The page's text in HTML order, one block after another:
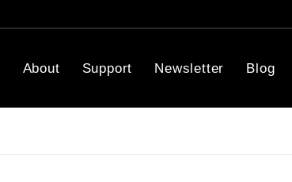
About Support Newsletter Blog